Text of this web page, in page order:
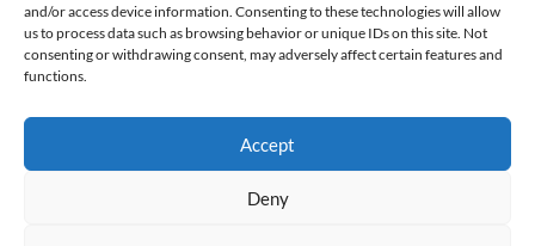
and/or access device information. Consenting to these technologies will allow
us to process data such as browsing behavior or unique IDs on this site. Not
consenting or withdrawing consent, may adversely affect certain features and
functions.
Accept
Deny
LATEST UPDATES